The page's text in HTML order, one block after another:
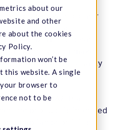
about our
and other
about the cookies
Policy.
won’t be
this website. A single
browser to
not to be
quickly with clearly
you to make
about product quality
on the COA? That
the product is intended